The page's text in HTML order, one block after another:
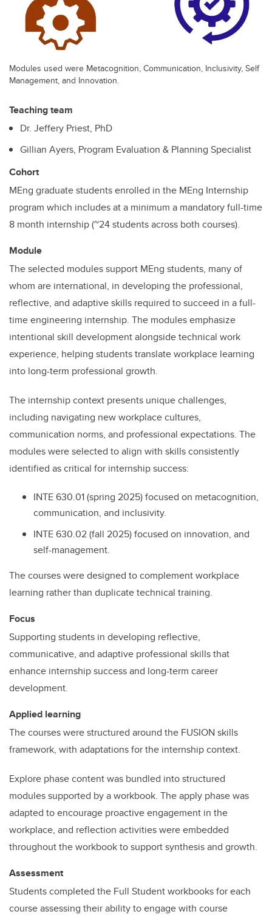
Modules used were Metacognition, Communication, Inclusivity, Self
Management, and Innovation.
Teaching team
Dr. Jeffery Priest, PhD
Gillian Ayers, Program Evaluation & Planning Specialist
Cohort
MEng graduate students enrolled in the MEng Internship
program which includes at a minimum a mandatory full-time
8 month internship (~24 students across both courses).
Module
The selected modules support MEng students, many of
whom are international, in developing the professional,
reflective, and adaptive skills required to succeed in a full-
time engineering internship. The modules emphasize
intentional skill development alongside technical work
experience, helping students translate workplace learning
into long-term professional growth.
The internship context presents unique challenges,
including navigating new workplace cultures,
communication norms, and professional expectations. The
modules were selected to align with skills consistently
identified as critical for internship success:
INTE 630.01 (spring 2025) focused on metacognition,
communication, and inclusivity.
INTE 630.02 (fall 2025) focused on innovation, and
self-management.
The courses were designed to complement workplace
learning rather than duplicate technical training.
Focus
Supporting students in developing reflective,
communicative, and adaptive professional skills that
enhance internship success and long-term career
development.
Applied learning
The courses were structured around the FUSION skills
framework, with adaptations for the internship context.
Explore phase content was bundled into structured
modules supported by a workbook. The apply phase was
adapted to encourage proactive engagement in the
workplace, and reflection activities were embedded
throughout the workbook to support synthesis and growth.
Assessment
Students completed the Full Student workbooks for each
course assessing their ability to engage with course